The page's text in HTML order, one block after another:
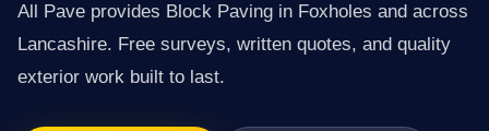
All Pave provides Block Paving in Foxholes and across
Lancashire. Free surveys, written quotes, and quality
exterior work built to last.